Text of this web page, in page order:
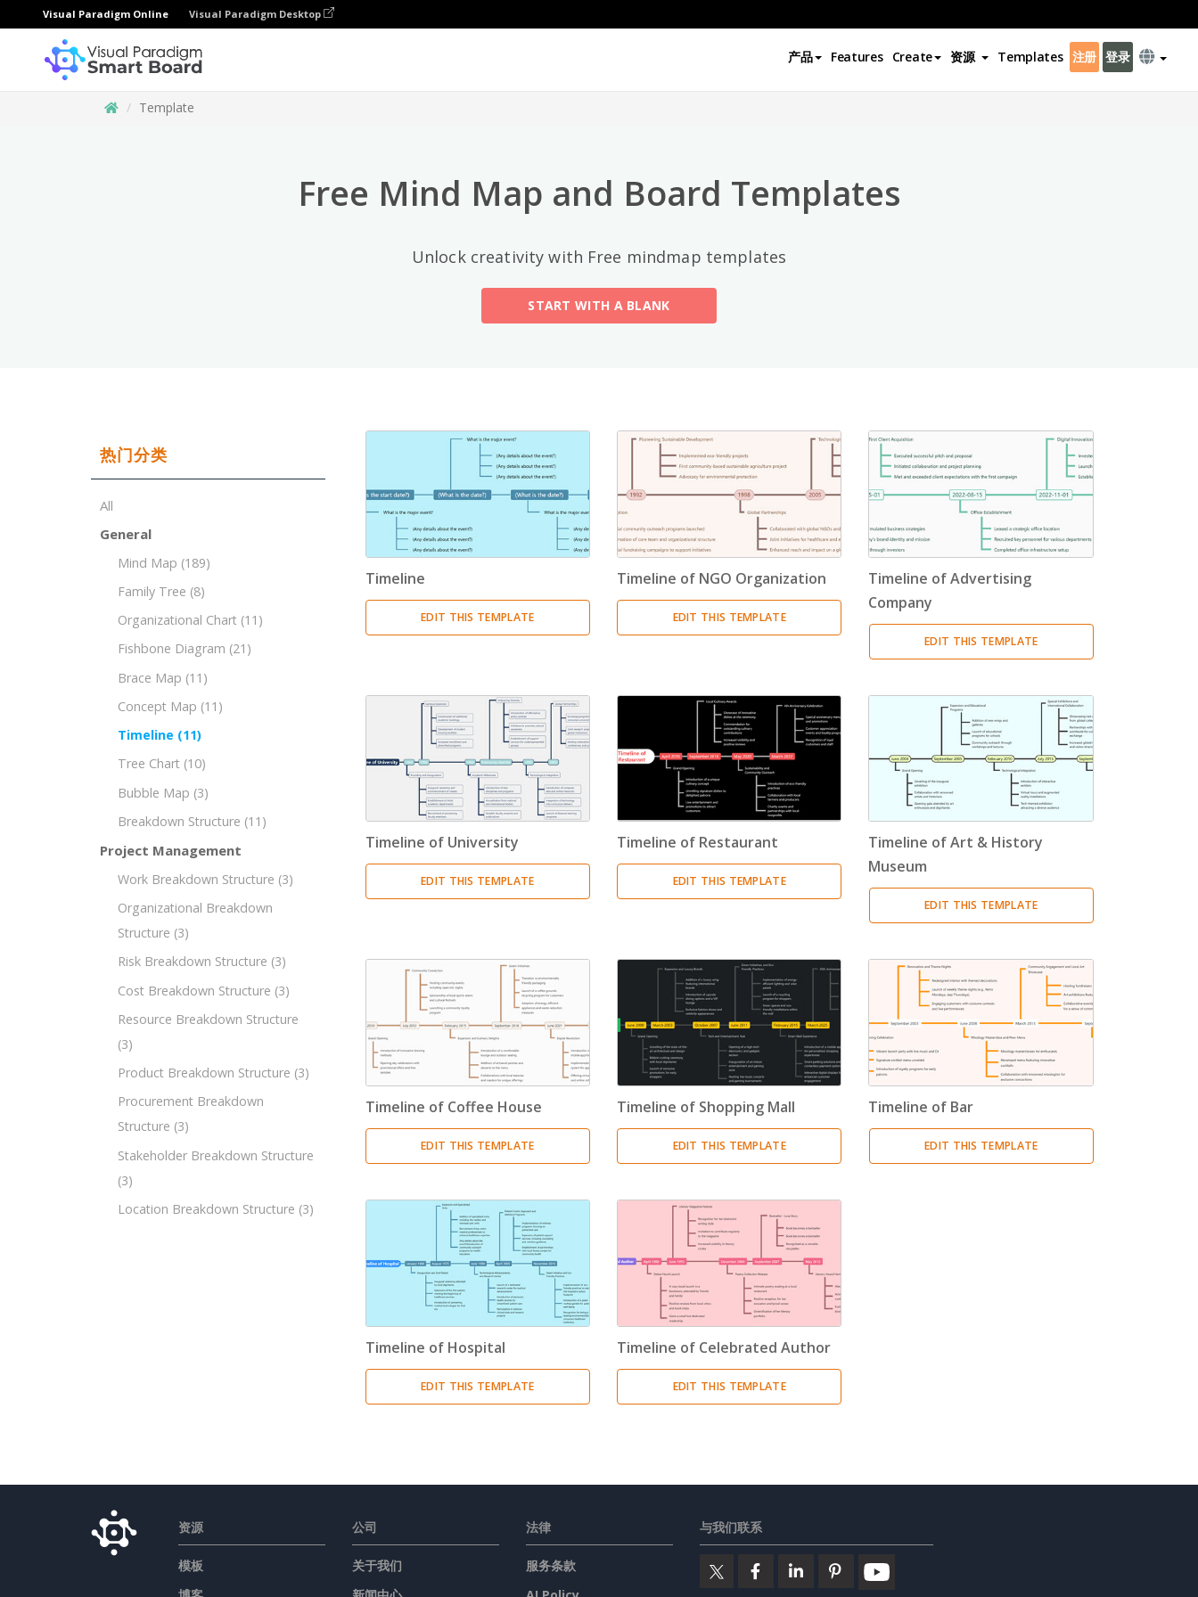
Visual Paradigm Online Visual Paradigm Desktop
产品 Features Create 资源 Templates 注册 登录
Template
Free Mind Map and Board Templates
Unlock creativity with Free mindmap templates
START WITH A BLANK
×
Mind Map
Organizational Chart (11)
Fishbone Diagram (21)
Timeline (11)
Project Management
Work Breakdown Structure (3)
Risk Breakdown Structure
Cost Breakdown Structure (3)
Resource Breakdown Structure (3)
Product Breakdown Structure (3)
Procurement Breakdown Structure (3)
Location Breakdown Structure (3)
热门分类
All
General
Mind Map (189)
Family Tree (8)
Organizational Chart (11)
Fishbone Diagram (21)
Brace Map (11)
Concept Map (11)
Timeline (11)
Tree Chart (10)
Bubble Map (3)
Breakdown Structure (11)
Project Management
Work Breakdown Structure (3)
Organizational Breakdown
Structure (3)
Risk Breakdown Structure (3)
Cost Breakdown Structure (3)
Resource Breakdown Structure
(3)
Product Breakdown Structure (3)
Procurement Breakdown
Structure (3)
Stakeholder Breakdown Structure
(3)
Location Breakdown Structure (3)
Timeline
EDIT THIS TEMPLATE
Timeline of NGO Organization
EDIT THIS TEMPLATE
Timeline of Advertising
Company
EDIT THIS TEMPLATE
Timeline of University
EDIT THIS TEMPLATE
Timeline of Restaurant
EDIT THIS TEMPLATE
Timeline of Art & History
Museum
EDIT THIS TEMPLATE
Timeline of Coffee House
EDIT THIS TEMPLATE
Timeline of Shopping Mall
EDIT THIS TEMPLATE
Timeline of Bar
EDIT THIS TEMPLATE
Timeline of Hospital
EDIT THIS TEMPLATE
Timeline of Celebrated Author
EDIT THIS TEMPLATE
资源
模板
公司
关于我们
法律
服务条款
与我们联系